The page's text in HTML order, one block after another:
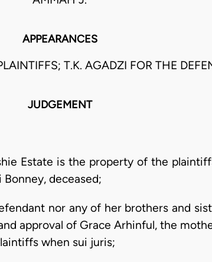
APPEARANCES
T.K. AGADZI FOR THE
JUDGEMENT
Estate is the property of the
deceased;
nor any of her brothers and
approval of Grace Arhinful, the
when sui juris;